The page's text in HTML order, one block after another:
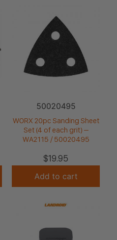
50020495
WORX 20pc Sanding Sheet
Set (4 of each grit) –
WA2115 / 50020495
$19.95
Add to cart